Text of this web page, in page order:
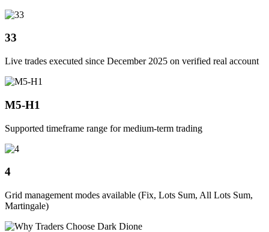
33
Live trades executed since December 2025 on verified real account
M5-H1
Supported timeframe range for medium-term trading
4
Grid management modes available (Fix, Lots Sum, All Lots Sum,
Martingale)